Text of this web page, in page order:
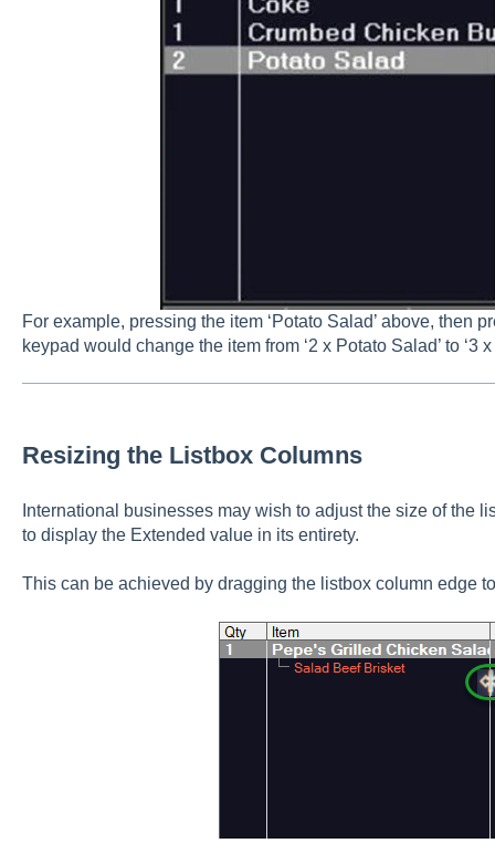
For example, pressing the item ‘Potato Salad’ above, then
keypad would change the item from ‘2 x Potato Salad’ to ‘3
Resizing the Listbox Columns
International businesses may wish to adjust the size of the
to display the Extended value in its entirety.
This can be achieved by dragging the listbox column edge